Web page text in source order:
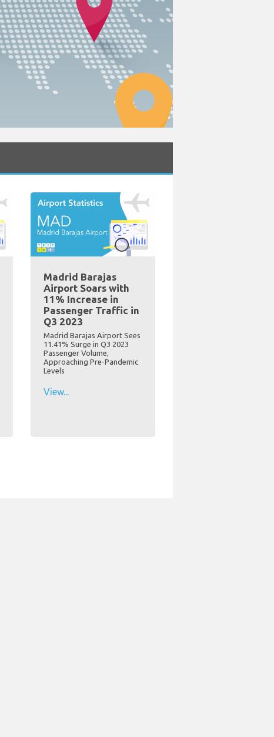
Madrid Barajas
Airport Soars with
11% Increase in
Passenger Traffic in
Q3 2023
Madrid Barajas Airport Sees
11.41% Surge in Q3 2023
Passenger Volume,
Approaching Pre-Pandemic
Levels
View...